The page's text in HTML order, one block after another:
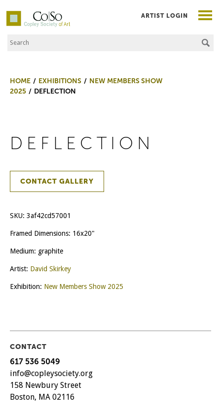
Co|So – Copley Society of Art
Search the Site
ARTIST LOGIN
HOME EXHIBITIONS
NEW MEMBERS SHOW
2025
DEFLECTION
DEFLECTION
CONTACT GALLERY
SKU: 3af42cd57001
Framed Dimensions: 16x20"
Medium: graphite
Artist: David Skirkey
Exhibition: New Members Show 2025
CONTACT
617 536 5049
info@copleysociety.org
158 Newbury Street
Boston, MA 02116